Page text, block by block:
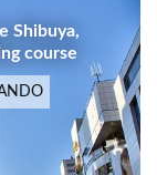
Shibuya,
course